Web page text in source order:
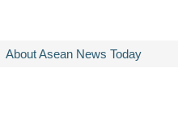
About Asean News Today